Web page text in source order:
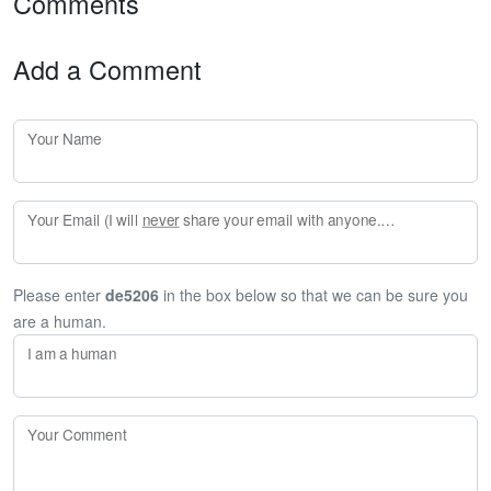
Add a Comment
Your Name
Your Email (I will nevershare your email with anyone. Enter your email if you would like to be notified when I respond to your comment.)
Please enter de5206 in the box below so that we can be sure you
are a human.
I am a human
Your Comment